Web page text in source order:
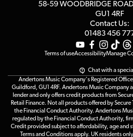
Affiliate Program58-59 WOODBRIDGE
GU1 4RF
Contact Us:
01483 456
Terms of useAccessibilityManage
Chat with a
Andertons Music Company's Registered
Guildford, GU1 4RF. Andertons Music Company
lender and only offers credit products from
Retail Finance. Not all products offered by Secure
the Financial Conduct Authority. Andertons
regulated by the Financial Conduct Authority,
Credit provided subject to affordability, age and
Terms and Conditions apply. UK residents